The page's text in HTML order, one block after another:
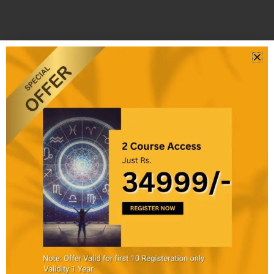
₹34999
₹45000
Discount
22%
off
Course
Benefits
Webinar
Access
Training
Test
Completion